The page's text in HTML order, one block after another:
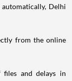
Delhi
from the online
files and delays in